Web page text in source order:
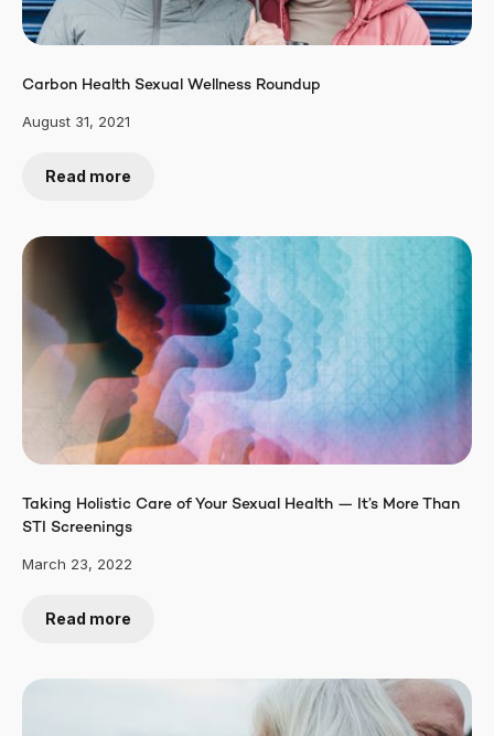
Carbon Health Sexual Wellness Roundup
August 31, 2021
Read more
Taking Holistic Care of Your Sexual Health — It’s More Than
STI Screenings
March 23, 2022
Read more